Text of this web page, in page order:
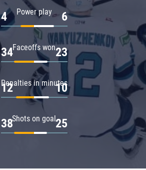
Power play
4 6
Faceoffs won
34 23
Penalties in minutes
12 10
Shots on goal
38 25